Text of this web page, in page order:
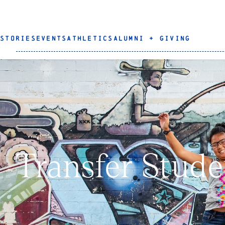
STORIES EVENTS ATHLETICS ALUMNI + GIVING
Transfer